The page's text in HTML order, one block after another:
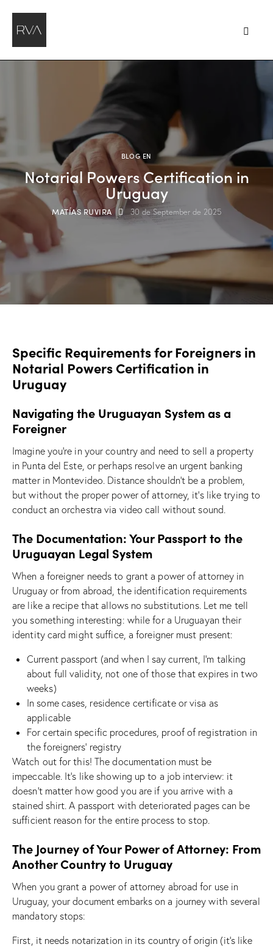
BLOG EN
Notarial Powers Certification in
Uruguay
MATÍAS RUVIRA 30 de September de 2025
Specific Requirements for Foreigners in
Notarial Powers Certification in
Uruguay
Navigating the Uruguayan System as a
Foreigner
Imagine you’re in your country and need to sell a property
in Punta del Este, or perhaps resolve an urgent banking
matter in Montevideo. Distance shouldn’t be a problem,
but without the proper power of attorney, it’s like trying to
conduct an orchestra via video call without sound.
The Documentation: Your Passport to the
Uruguayan Legal System
When a foreigner needs to grant a power of attorney in
Uruguay or from abroad, the identification requirements
are like a recipe that allows no substitutions. Let me tell
you something interesting: while for a Uruguayan their
identity card might suffice, a foreigner must present:
Current passport (and when I say current, I’m talking
about full validity, not one of those that expires in two
weeks)
In some cases, residence certificate or visa as
applicable
For certain specific procedures, proof of registration in
the foreigners’ registry
Watch out for this! The documentation must be
impeccable. It’s like showing up to a job interview: it
doesn’t matter how good you are if you arrive with a
stained shirt. A passport with deteriorated pages can be
sufficient reason for the entire process to stop.
The Journey of Your Power of Attorney: From
Another Country to Uruguay
When you grant a power of attorney abroad for use in
Uruguay, your document embarks on a journey with several
mandatory stops:
First, it needs notarization in its country of origin (it’s like